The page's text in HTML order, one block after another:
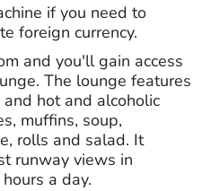
if you need to
foreign currency.
and you'll gain access
The lounge features
hot and alcoholic
muffins, soup,
rolls and salad. It
runway views in
a day.